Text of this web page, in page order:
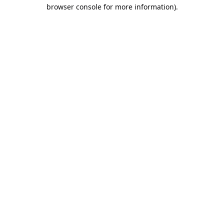
browser console for more information).